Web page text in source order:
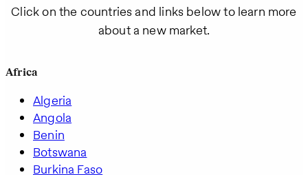
Click on the countries and links below to learn more
about a new market.
Africa
Algeria
Angola
Benin
Botswana
Burkina Faso